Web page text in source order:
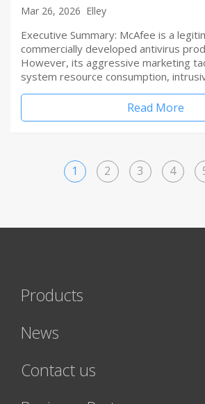
Mar 26, 2026 Elley
Executive Summary: McAfee is a
commercially developed antivirus
However, its aggressive marketing
system resource consumption,
Read More
1 2 3 4
Products
News
Contact us